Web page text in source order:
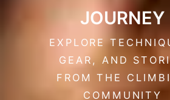
JOURNEY
EXPLORE
GEAR, AND
FROM THE
COMMUNITY